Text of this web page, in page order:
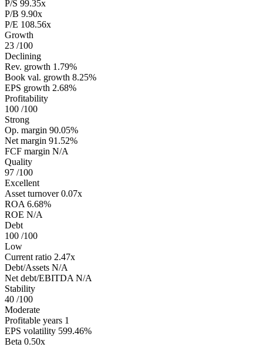
P/S 99.35x
P/B 9.90x
P/E 108.56x
Growth
23 /100
Declining
Rev. growth 1.79%
Book val. growth 8.25%
EPS growth 2.68%
Profitability
100 /100
Strong
Op. margin 90.05%
Net margin 91.52%
FCF margin N/A
Quality
97 /100
Excellent
Asset turnover 0.07x
ROA 6.68%
ROE N/A
Debt
100 /100
Low
Current ratio 2.47x
Debt/Assets N/A
Net debt/EBITDA N/A
Stability
40 /100
Moderate
Profitable years 1
EPS volatility 599.46%
Beta 0.50x